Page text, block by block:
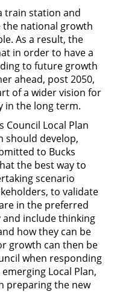
train station and
the national growth
As a result, the
in order to have a
to future growth
ahead, post 2050,
of a wider vision for
in the long term.
Council Local Plan
should develop,
to Bucks
the best way to
scenario
to validate
in the preferred
include thinking
how they can be
growth can then be
when responding
Local Plan,
preparing the new